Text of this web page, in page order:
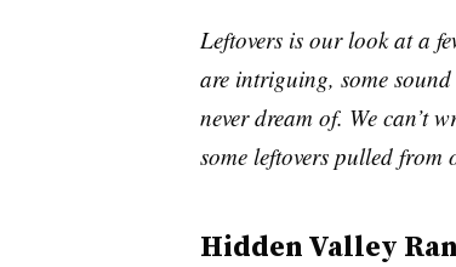
Leftovers is our look at a
are intriguing, some
never dream of. We can’t
some leftovers pulled from
Hidden Valley